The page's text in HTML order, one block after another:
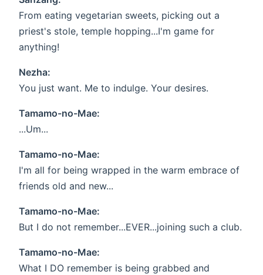
From eating vegetarian sweets, picking out a
priest's stole, temple hopping...I'm game for
anything!
Nezha:
You just want. Me to indulge. Your desires.
Tamamo-no-Mae:
...Um...
Tamamo-no-Mae:
I'm all for being wrapped in the warm embrace of
friends old and new...
Tamamo-no-Mae:
But I do not remember...EVER...joining such a club.
Tamamo-no-Mae:
What I DO remember is being grabbed and